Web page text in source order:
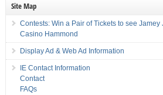
Site Map
Contests: Win a Pair of Tickets to see
Casino Hammond
Display Ad & Web Ad Information
IE Contact Information
Contact
FAQs